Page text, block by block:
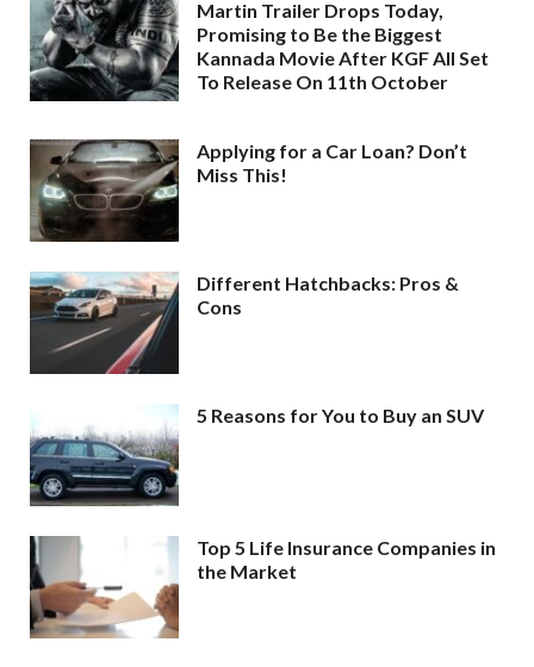
Martin Trailer Drops Today,
Promising to Be the Biggest
Kannada Movie After KGF All Set
To Release On 11th October
Applying for a Car Loan? Don’t
Miss This!
Different Hatchbacks: Pros &
Cons
5 Reasons for You to Buy an SUV
Top 5 Life Insurance Companies in
the Market